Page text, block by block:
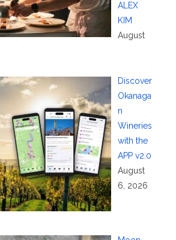
ALEX
KIM
August
Discover
Okanaga
n
Wineries
with the
APP v2.0
August
6, 2026